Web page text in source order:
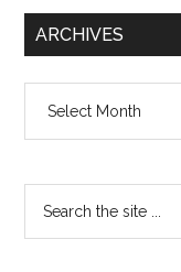
ARCHIVES